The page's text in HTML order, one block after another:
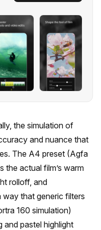
the simulation of
and nuance that
The A4 preset (Agfa
the actual film’s warm
rolloff, and
way that generic filters
160 simulation)
and pastel highlight